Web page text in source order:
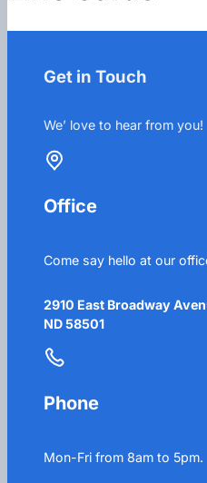
Get in Touch
We’ love to hear from you!
Office
Come say hello at our
2910 East Broadway
ND 58501
Phone
Mon-Fri from 8am to 5pm.